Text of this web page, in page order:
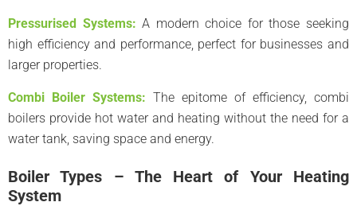
Pressurised Systems: A modern choice for those seeking
high efficiency and performance, perfect for businesses and
larger properties.
Combi Boiler Systems: The epitome of efficiency, combi
boilers provide hot water and heating without the need for a
water tank, saving space and energy.
Boiler Types – The Heart of Your Heating
System